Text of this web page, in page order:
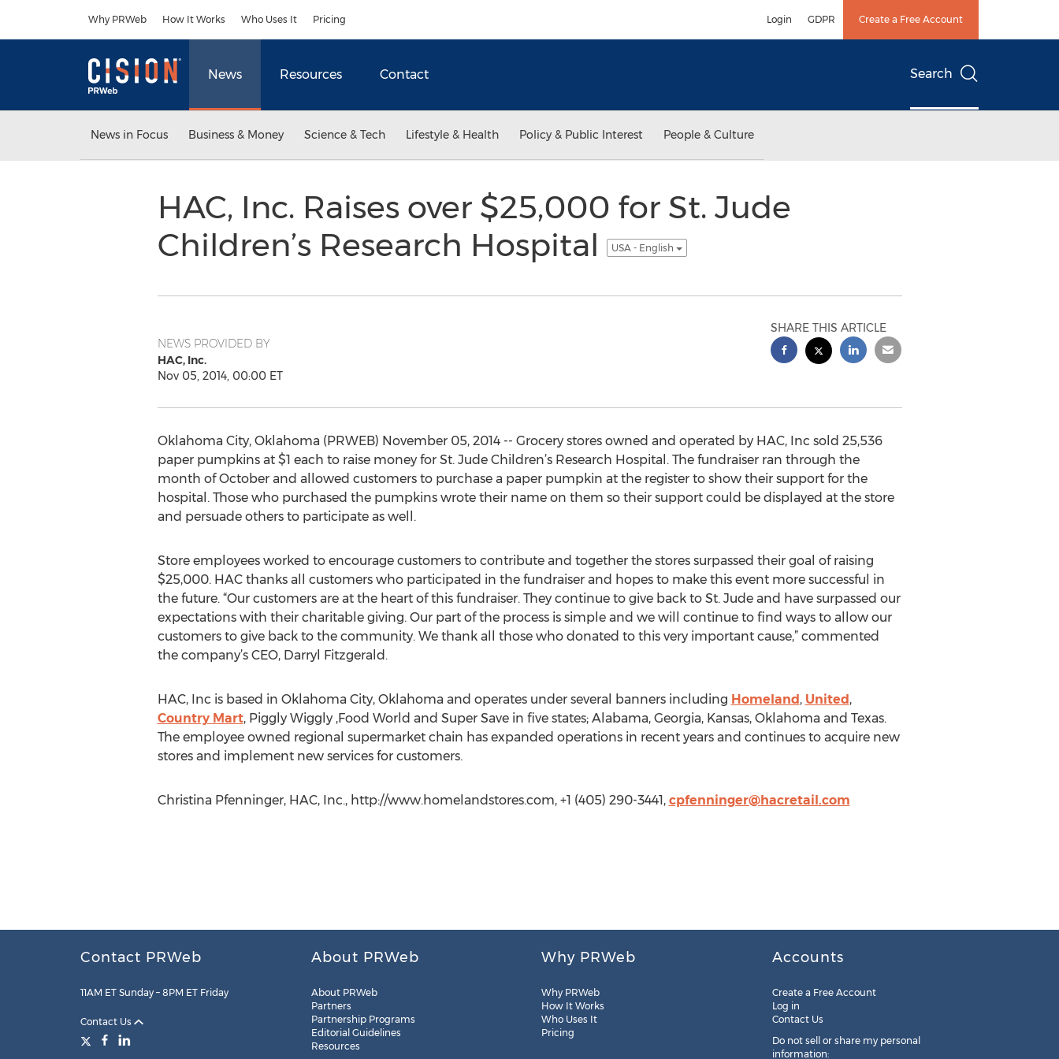
Why PRWeb How It Works Who Uses It Pricing Login GDPR Create a Free Account
News Resources Contact Search
News in Focus Business & Money Science & Tech Lifestyle & Health Policy & Public Interest People & Culture
HAC, Inc. Raises over $25,000 for St. Jude
Children’s Research Hospital
USA - English
NEWS PROVIDED BY
HAC, Inc.
Nov 05, 2014, 00:00 ET
SHARE THIS ARTICLE
Oklahoma City, Oklahoma (PRWEB) November 05, 2014 -- Grocery stores owned and operated by HAC, Inc sold 25,536
paper pumpkins at $1 each to raise money for St. Jude Children’s Research Hospital. The fundraiser ran through the
month of October and allowed customers to purchase a paper pumpkin at the register to show their support for the
hospital. Those who purchased the pumpkins wrote their name on them so their support could be displayed at the store
and persuade others to participate as well.
Store employees worked to encourage customers to contribute and together the stores surpassed their goal of raising
$25,000. HAC thanks all customers who participated in the fundraiser and hopes to make this event more successful in
the future. “Our customers are at the heart of this fundraiser. They continue to give back to St. Jude and have surpassed our
expectations with their charitable giving. Our part of the process is simple and we will continue to find ways to allow our
customers to give back to the community. We thank all those who donated to this very important cause,” commented
the company’s CEO, Darryl Fitzgerald.
HAC, Inc is based in Oklahoma City, Oklahoma and operates under several banners including Homeland, United,
Country Mart, Piggly Wiggly ,Food World and Super Save in five states; Alabama, Georgia, Kansas, Oklahoma and Texas.
The employee owned regional supermarket chain has expanded operations in recent years and continues to acquire new
stores and implement new services for customers.
Christina Pfenninger, HAC, Inc., http://www.homelandstores.com, +1 (405) 290-3441, cpfenninger@hacretail.com
Contact PRWeb
11AM ET Sunday – 8PM ET Friday
Contact Us
About PRWeb
About PRWeb
Partners
Partnership Programs
Editorial Guidelines
Resources
Why PRWeb
Why PRWeb
How It Works
Who Uses It
Pricing
Accounts
Create a Free Account
Log in
Contact Us
Do not sell or share my personal
information: